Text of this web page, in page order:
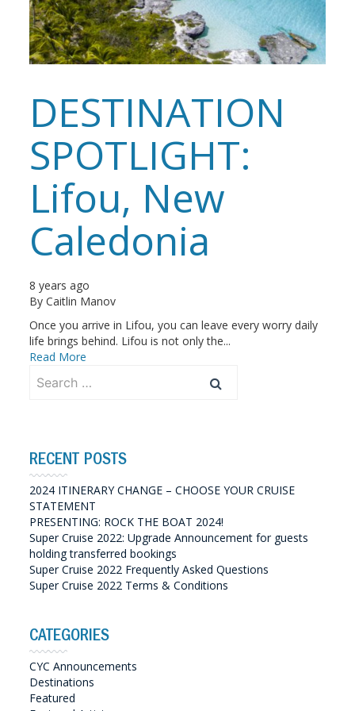
DESTINATION
SPOTLIGHT:
Lifou, New
Caledonia
8 years ago
ByCaitlin Manov
Once you arrive in Lifou, you can leave every worry daily
life brings behind. Lifou is not only the...
Read More
for:
RECENT POSTS
2024 ITINERARY CHANGE – CHOOSE YOUR CRUISE
STATEMENT
PRESENTING: ROCK THE BOAT 2024!
Super Cruise 2022: Upgrade Announcement for guests
holding transferred bookings
Super Cruise 2022 Frequently Asked Questions
Super Cruise 2022 Terms & Conditions
CATEGORIES
CYC Announcements
Destinations
Featured